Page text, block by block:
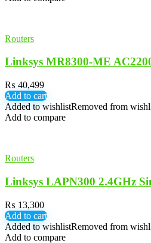
Routers
Linksys MR8300-ME
₨ 40,499
Add to cart
Added to wishlistRemoved from
Add to compare
Routers
Linksys LAPN300 2.4GHz
₨ 13,300
Add to cart
Added to wishlistRemoved from
Add to compare